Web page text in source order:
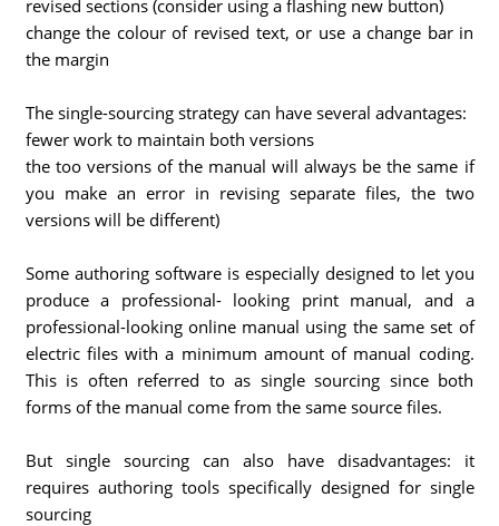
revised sections (consider using a flashing new button)
change the colour of revised text, or use a change bar in
the margin
The single-sourcing strategy can have several advantages:
fewer work to maintain both versions
the too versions of the manual will always be the same if
you make an error in revising separate files, the two
versions will be different)
Some authoring software is especially designed to let you
produce a professional- looking print manual, and a
professional-looking online manual using the same set of
electric files with a minimum amount of manual coding.
This is often referred to as single sourcing since both
forms of the manual come from the same source files.
But single sourcing can also have disadvantages: it
requires authoring tools specifically designed for single
sourcing